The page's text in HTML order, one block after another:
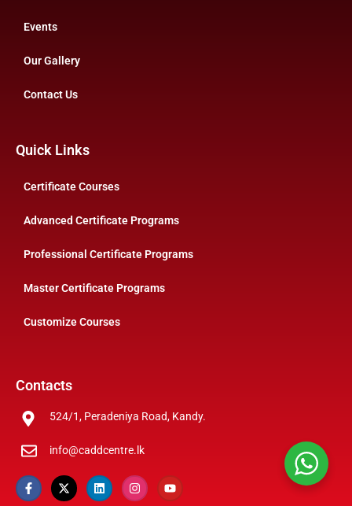
Events
Our Gallery
Contact Us
Quick Links
Certificate Courses
Advanced Certificate Programs
Professional Certificate Programs
Master Certificate Programs
Customize Courses
Contacts
524/1, Peradeniya Road, Kandy.
info@caddcentre.lk